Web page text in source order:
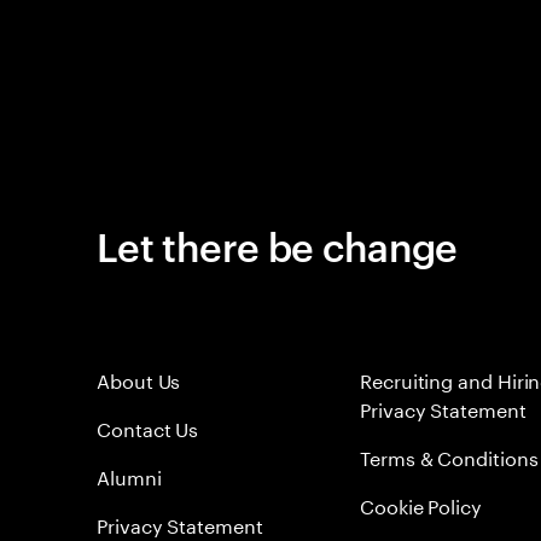
Let there be change
About Us
Contact Us
Alumni
Privacy Statement
Recruiting and
Privacy Statement
Terms & Conditions
Cookie Policy